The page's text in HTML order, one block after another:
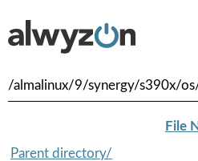
/almalinux/9/synergy/s390x/
File
Parent directory/